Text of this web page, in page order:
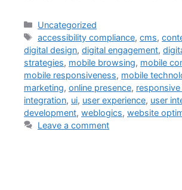
Uncategorized
accessibility compliance,cms,
digital design, digital engagement,
strategies, mobile browsing, mobile
mobile responsiveness, mobile
marketing, online presence,
integration, ui, user experience, user
development, weblogics, website
Leave a comment